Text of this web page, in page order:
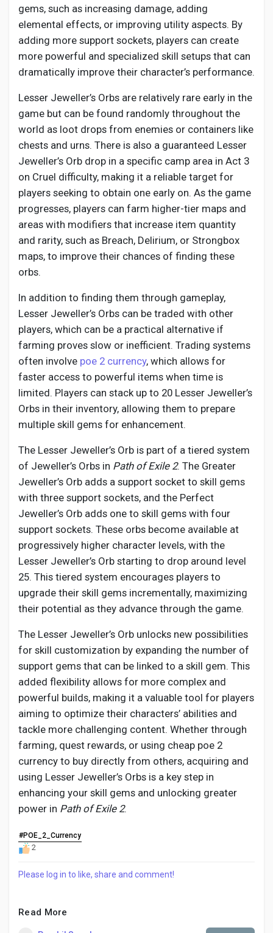
Talkfever App
gems, such as increasing damage, adding
elemental effects, or improving utility aspects. By
adding more support sockets, players can create
more powerful and specialized skill setups that can
dramatically improve their character’s performance.
Lesser Jeweller’s Orbs are relatively rare early in the
game but can be found randomly throughout the
world as loot drops from enemies or containers like
chests and urns. There is also a guaranteed Lesser
Jeweller’s Orb drop in a specific camp area in Act 3
on Cruel difficulty, making it a reliable target for
players seeking to obtain one early on. As the game
progresses, players can farm higher-tier maps and
areas with modifiers that increase item quantity
and rarity, such as Breach, Delirium, or Strongbox
maps, to improve their chances of finding these
orbs.
In addition to finding them through gameplay,
Lesser Jeweller’s Orbs can be traded with other
players, which can be a practical alternative if
farming proves slow or inefficient. Trading systems
often involve poe 2 currency, which allows for
faster access to powerful items when time is
limited. Players can stack up to 20 Lesser Jeweller’s
Orbs in their inventory, allowing them to prepare
multiple skill gems for enhancement.
The Lesser Jeweller’s Orb is part of a tiered system
of Jeweller’s Orbs in Path of Exile 2. The Greater
Jeweller’s Orb adds a support socket to skill gems
with three support sockets, and the Perfect
Jeweller’s Orb adds one to skill gems with four
support sockets. These orbs become available at
progressively higher character levels, with the
Lesser Jeweller’s Orb starting to drop around level
25. This tiered system encourages players to
upgrade their skill gems incrementally, maximizing
their potential as they advance through the game.
The Lesser Jeweller’s Orb unlocks new possibilities
for skill customization by expanding the number of
support gems that can be linked to a skill gem. This
added flexibility allows for more complex and
powerful builds, making it a valuable tool for players
aiming to optimize their characters’ abilities and
tackle more challenging content. Whether through
farming, quest rewards, or using cheap poe 2
currency to buy directly from others, acquiring and
using Lesser Jeweller’s Orbs is a key step in
enhancing your skill gems and unlocking greater
power in Path of Exile 2.
#POE_2_Currency
2
Please log in to like, share and comment!
Read More